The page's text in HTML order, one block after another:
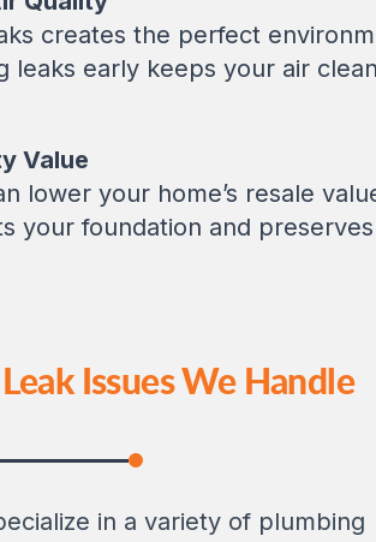
creates the perfect
leaks early keeps your air
Value
lower your home’s resale
your foundation and
Issues We Handle
in a variety of plumbing